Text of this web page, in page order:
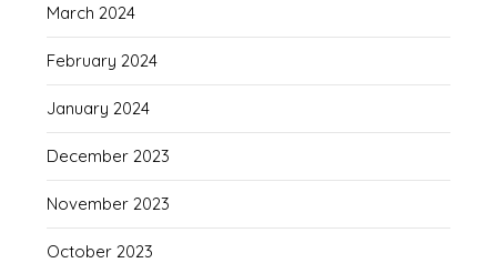
March 2024
February 2024
January 2024
December 2023
November 2023
October 2023